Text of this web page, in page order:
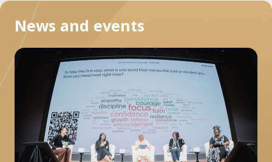
News and events